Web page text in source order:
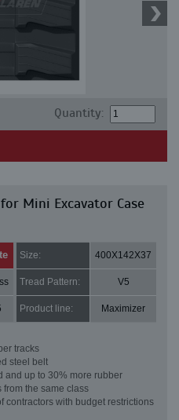
Quantity:
Mini Excavator Case
Size: 400X142X37
Tread Pattern: V5
Product line: Maximizer
tracks
steel belt
and up to 30% more rubber
from the same class
contractors with budget restrictions